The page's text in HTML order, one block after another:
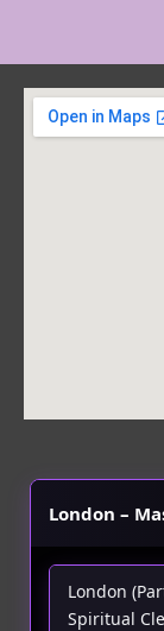
London –
London
Spiritual